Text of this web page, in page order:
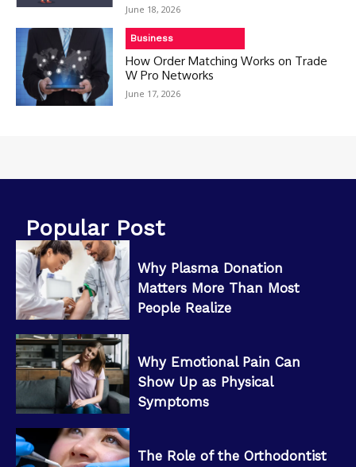
June 18, 2026
Business
How Order Matching Works on Trade
W Pro Networks
June 17, 2026
Popular Post
Why Plasma Donation
Matters More Than Most
People Realize
Why Emotional Pain Can
Show Up as Physical
Symptoms
The Role of the Orthodontist